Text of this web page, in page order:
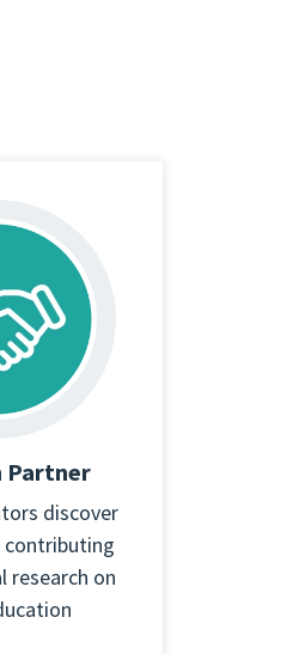
Partner
discover
contributing
research on